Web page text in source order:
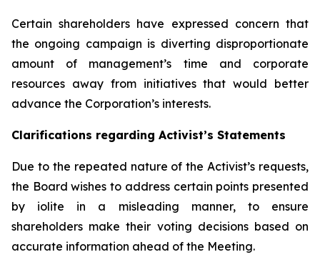
Certain shareholders have expressed concern that
the ongoing campaign is diverting disproportionate
amount of management’s time and corporate
resources away from initiatives that would better
advance the Corporation’s interests.
Clarifications regarding Activist’s Statements
Due to the repeated nature of the Activist’s requests,
the Board wishes to address certain points presented
by iolite in a misleading manner, to ensure
shareholders make their voting decisions based on
accurate information ahead of the Meeting.